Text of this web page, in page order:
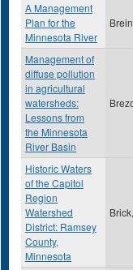
A Management
Plan for the
Minnesota River
Management of
diffuse pollution
in agricultural
watersheds:
Lessons from
the Minnesota
River Basin
Historic Waters
of the Capitol
Region
Watershed
District: Ramsey
County,
Minnesota